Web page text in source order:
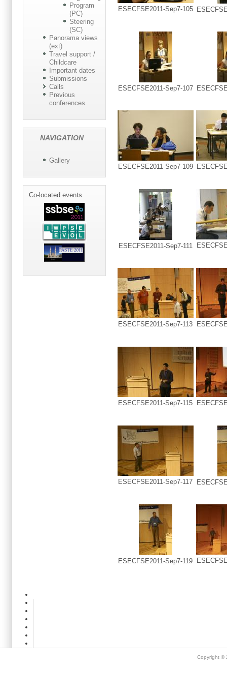
ESECFSE2011-Sep7-105
ESECFSE2011-Sep7-107
ESECFSE2011-Sep7-109
ESECFSE2011-Sep7-111
ESECFSE2011-Sep7-113
ESECFSE2011-Sep7-115
ESECFSE2011-Sep7-117
ESECFSE2011-Sep7-119
Program
(PC)
Steering
(SC)
Panorama views
(ext)
Travel support /
Childcare
Important dates
Submissions
Calls
Previous
conferences
NAVIGATION
Gallery
Co-located events
Copyright ©